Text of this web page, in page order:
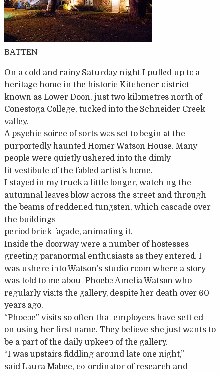
BATTEN
On a cold and rainy Saturday night I pulled up to a
heritage home in the historic Kitchener district
known as Lower Doon, just two kilometres north of
Conestoga College, tucked into the Schneider Creek
valley.
A psychic soiree of sorts was set to begin at the
purportedly haunted Homer Watson House. Many
people were quietly ushered into the dimly
lit vestibule of the fabled artist’s home.
I stayed in my truck a little longer, watching the
autumnal leaves blow across the street and through
the beams of reddened tungsten, which cascade over
the buildings
period brick façade, animating it.
Inside the doorway were a number of hostesses
greeting paranormal enthusiasts as they entered. I
was ushere into Watson’s studio room where a story
was told to me about Phoebe Amelia Watson who
regularly visits the gallery, despite her death over 60
years ago.
“Phoebe” visits so often that employees have settled
on using her first name. They believe she just wants to
be a part of the daily upkeep of the gallery.
“I was upstairs fiddling around late one night,”
said Laura Mabee, co-ordinator of research and